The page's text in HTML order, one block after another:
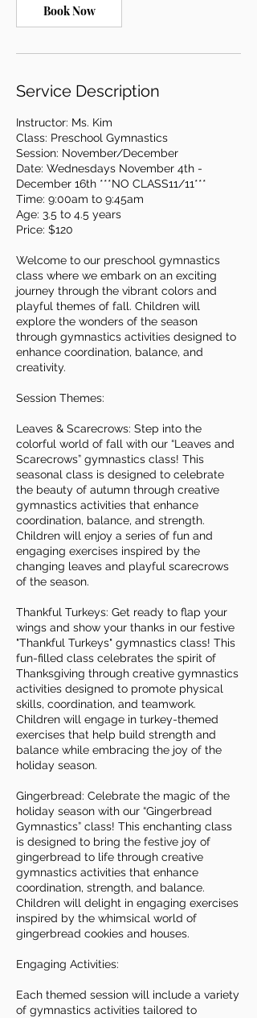
v
4
Book Now
Service Description
Instructor: Ms. Kim
Class: Preschool Gymnastics
Session: November/December
Date: Wednesdays November 4th -
December 16th ***NO CLASS11/11***
Time: 9:00am to 9:45am
Age: 3.5 to 4.5 years
Price: $120
Welcome to our preschool gymnastics
class where we embark on an exciting
journey through the vibrant colors and
playful themes of fall. Children will
explore the wonders of the season
through gymnastics activities designed to
enhance coordination, balance, and
creativity.
Session Themes:
Leaves & Scarecrows: Step into the
colorful world of fall with our “Leaves and
Scarecrows” gymnastics class! This
seasonal class is designed to celebrate
the beauty of autumn through creative
gymnastics activities that enhance
coordination, balance, and strength.
Children will enjoy a series of fun and
engaging exercises inspired by the
changing leaves and playful scarecrows
of the season.
Thankful Turkeys: Get ready to flap your
wings and show your thanks in our festive
"Thankful Turkeys" gymnastics class! This
fun-filled class celebrates the spirit of
Thanksgiving through creative gymnastics
activities designed to promote physical
skills, coordination, and teamwork.
Children will engage in turkey-themed
exercises that help build strength and
balance while embracing the joy of the
holiday season.
Gingerbread: Celebrate the magic of the
holiday season with our “Gingerbread
Gymnastics” class! This enchanting class
is designed to bring the festive joy of
gingerbread to life through creative
gymnastics activities that enhance
coordination, strength, and balance.
Children will delight in engaging exercises
inspired by the whimsical world of
gingerbread cookies and houses.
Engaging Activities:
Each themed session will include a variety
of gymnastics activities tailored to